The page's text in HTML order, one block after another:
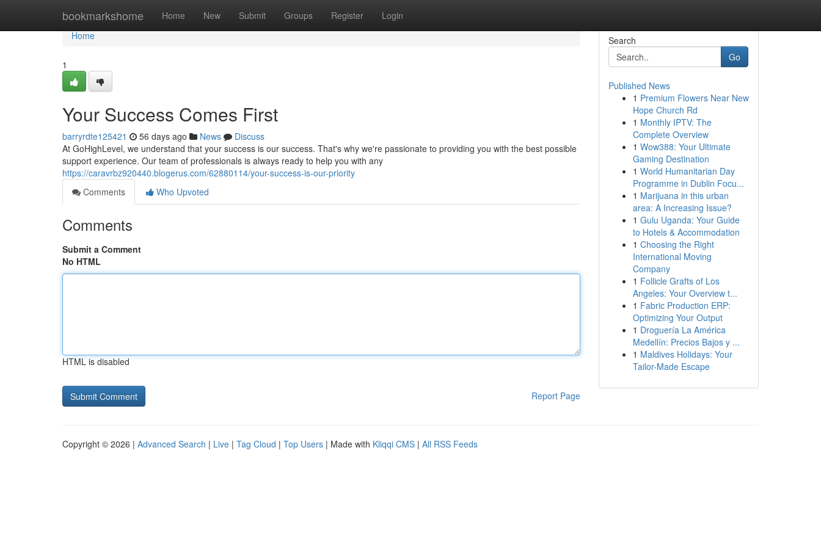
bookmarkshome Home New Submit Groups Register Login
Home
Home
1
Your Success Comes First
barryrdte125421 56 days ago News
Discuss
At GoHighLevel, we understand that your success is our success. That's why we're passionate to providing you with the best possible
support experience. Our team of professionals is always ready to help you with any
https://caravrbz920440.blogerus.com/62880114/your-success-is-our-priority
Comments
Who Upvoted
Comments
Submit a Comment
No HTML
HTML is disabled
Report Page
Search
Go
Published News
1 Premium Flowers Near New
Hope Church Rd
1 Monthly IPTV: The
Complete Overview
1 Wow388: Your Ultimate
Gaming Destination
1 World Humanitarian Day
Programme in Dublin Focu...
1 Marijuana in this urban
area: A Increasing Issue?
1 Gulu Uganda: Your Guide
to Hotels & Accommodation
1 Choosing the Right
International Moving
Company
1 Follicle Grafts of Los
Angeles: Your Overview t...
1 Fabric Production ERP:
Optimizing Your Output
1 Droguería La América
Medellín: Precios Bajos y ...
1 Maldives Holidays: Your
Tailor-Made Escape
Copyright © 2026 | Advanced Search | Live | Tag Cloud | Top Users | Made with Kliqqi CMS | All RSS Feeds